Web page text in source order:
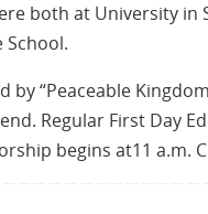
both at University in
“Peaceable
Regular First Day
begins at11 a.m.